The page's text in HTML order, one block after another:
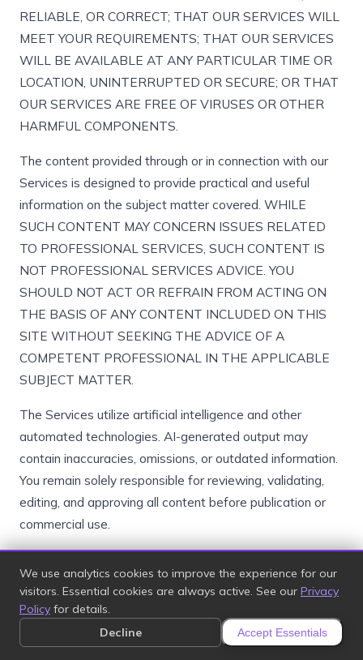
RELIABLE, OR CORRECT; THAT OUR SERVICES WILL
MEET YOUR REQUIREMENTS; THAT OUR SERVICES
WILL BE AVAILABLE AT ANY PARTICULAR TIME OR
LOCATION, UNINTERRUPTED OR SECURE; OR THAT
OUR SERVICES ARE FREE OF VIRUSES OR OTHER
HARMFUL COMPONENTS.
The content provided through or in connection with our
Services is designed to provide practical and useful
information on the subject matter covered. WHILE
SUCH CONTENT MAY CONCERN ISSUES RELATED
TO PROFESSIONAL SERVICES, SUCH CONTENT IS
NOT PROFESSIONAL SERVICES ADVICE. YOU
SHOULD NOT ACT OR REFRAIN FROM ACTING ON
THE BASIS OF ANY CONTENT INCLUDED ON THIS
SITE WITHOUT SEEKING THE ADVICE OF A
COMPETENT PROFESSIONAL IN THE APPLICABLE
SUBJECT MATTER.
The Services utilize artificial intelligence and other
automated technologies. AI-generated output may
contain inaccuracies, omissions, or outdated information.
You remain solely responsible for reviewing, validating,
editing, and approving all content before publication or
commercial use.
17. Limitation of Liability
TO THE MAXIMUM EXTENT PERMITTED BY
APPLICABLE LAW, IN NO EVENT WILL WE OR OUR
We use analytics cookies to improve the experience for our
visitors. Essential cookies are always active. See our Privacy
Policy for details.
Decline
Accept Essentials